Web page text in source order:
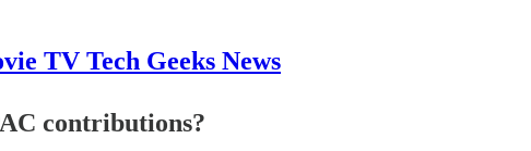
TV Tech Geeks News
contributions?